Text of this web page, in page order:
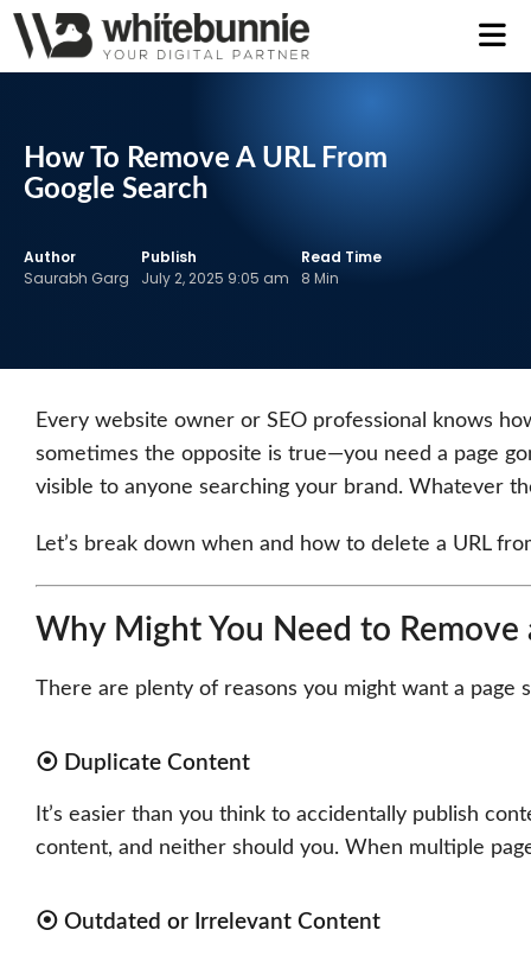
How To Remove A URL From
Google Search
Author
Saurabh Garg
Publish
July 2, 2025 9:05 am
Read Time
8 Min
Every website owner or SEO professional knows
sometimes the opposite is true—you need a page
visible to anyone searching your brand. Whatever
Let’s break down when and how to delete a URL
Why Might You Need to Remove
There are plenty of reasons you might want a
⦿ Duplicate Content
It’s easier than you think to accidentally publish
content, and neither should you. When multiple
⦿ Outdated or Irrelevant Content